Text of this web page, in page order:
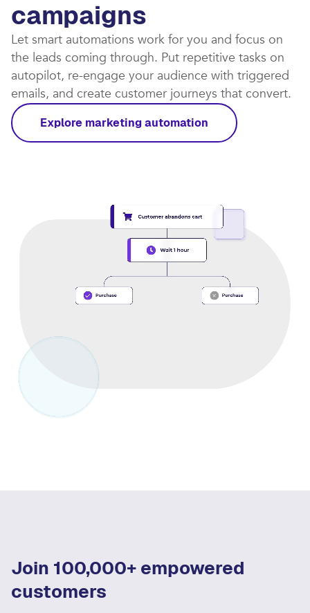
campaigns​
Let smart automations work for you and focus on
the leads coming through. Put repetitive tasks on
autopilot, re-engage your audience with triggered
emails, and create customer journeys that convert.​
Explore marketing automation
Join 100,000+ empowered
customers